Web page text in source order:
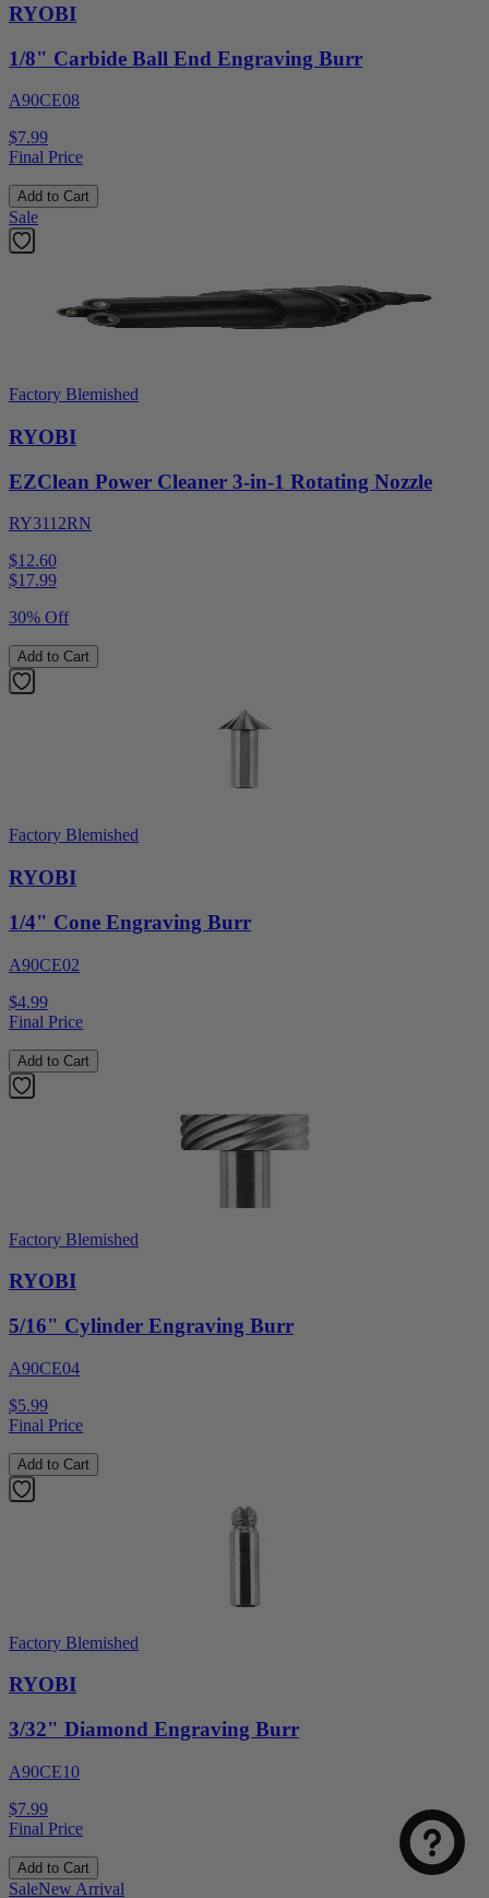
RYOBI
1/8" Carbide Ball End Engraving Burr
A90CE08
$7.99
Final Price
Add to Cart
Sale
Factory Blemished
RYOBI
EZClean Power Cleaner 3-in-1 Rotating Nozzle
RY3112RN
$12.60
$17.99
30% Off
Add to Cart
Factory Blemished
RYOBI
1/4" Cone Engraving Burr
A90CE02
$4.99
Final Price
Add to Cart
Factory Blemished
RYOBI
5/16" Cylinder Engraving Burr
A90CE04
$5.99
Final Price
Add to Cart
Factory Blemished
RYOBI
3/32" Diamond Engraving Burr
A90CE10
$7.99
Final Price
Add to Cart
SaleNew Arrival